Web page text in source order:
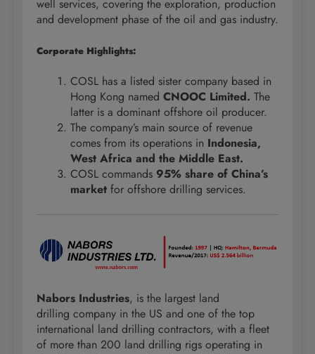
well services, covering the exploration, production
and development phase of the oil and gas industry.
Corporate Highlights:
COSL has a listed sister company based in
Hong Kong named CNOOC Limited. The
latter is a dominant offshore oil producer.
The company’s main source of revenue
comes from its operations in Indonesia,
West Africa and the Middle East.
COSL commands 95% share of China’s
market for offshore drilling services.
Nabors Industries, is the largest land
drilling company in the US and one of the top
international land drilling contractors, with a fleet
of more than 200 land drilling rigs operating in